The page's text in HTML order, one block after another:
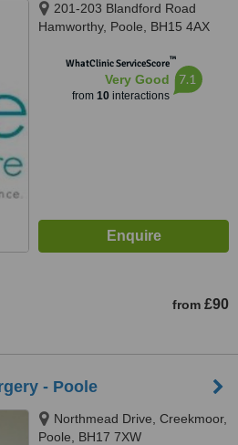
201-203 Blandford Road
Hamworthy, Poole, BH15 4AX
WhatClinic ServiceScore™
Very Good
from 10interactions
7.1
from £90
- Poole
Northmead Drive, Creekmoor,
Poole, BH17 7XW